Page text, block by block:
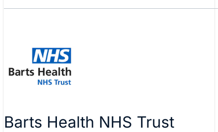
Barts Health NHS Trust